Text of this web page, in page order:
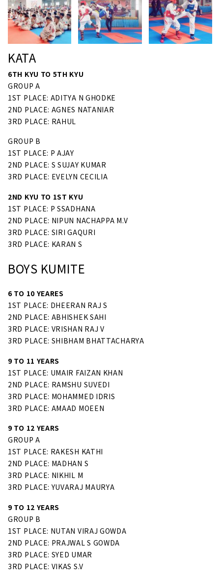
KATA
6TH KYU TO 5TH KYU
GROUP A
1ST PLACE: ADITYA N GHODKE
2ND PLACE: AGNES NATANIAR
3RD PLACE: RAHUL
GROUP B
1ST PLACE: P AJAY
2ND PLACE: S SUJAY KUMAR
3RD PLACE: EVELYN CECILIA
2ND KYU TO 1ST KYU
1ST PLACE: P SSADHANA
2ND PLACE: NIPUN NACHAPPA M.V
3RD PLACE: SIRI GAQURI
3RD PLACE: KARAN S
BOYS KUMITE
6 TO 10 YEARES
1ST PLACE: DHEERAN RAJ S
2ND PLACE: ABHISHEK SAHI
3RD PLACE: VRISHAN RAJ V
3RD PLACE: SHIBHAM BHATTACHARYA
9 TO 11 YEARS
1ST PLACE: UMAIR FAIZAN KHAN
2ND PLACE: RAMSHU SUVEDI
3RD PLACE: MOHAMMED IDRIS
3RD PLACE: AMAAD MOEEN
9 TO 12 YEARS
GROUP A
1ST PLACE: RAKESH KATHI
2ND PLACE: MADHAN S
3RD PLACE: NIKHIL M
3RD PLACE: YUVARAJ MAURYA
9 TO 12 YEARS
GROUP B
1ST PLACE: NUTAN VIRAJ GOWDA
2ND PLACE: PRAJWAL S GOWDA
3RD PLACE: SYED UMAR
3RD PLACE: VIKAS S.V